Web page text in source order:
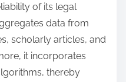
of its legal
data from
scholarly articles, and
it incorporates
thereby